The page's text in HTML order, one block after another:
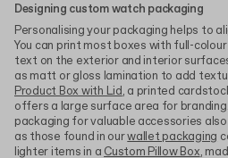
Designing custom watch packaging
Personalising your packaging helps to
You can print most boxes with full-colour
text on the exterior and interior
as matt or gloss lamination to add
Product Box with Lid, a printed
offers a large surface area for
packaging for valuable accessories
as those found in ourwallet packaging
lighter items in a Custom Pillow Box,